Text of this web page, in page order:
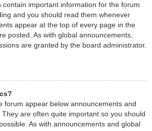
contain important information for the forum
and you should read them whenever
appear at the top of every page in the
posted. As with global announcements,
are granted by the board administrator.
forum appear below announcements and
are often quite important so you should
As with announcements and global